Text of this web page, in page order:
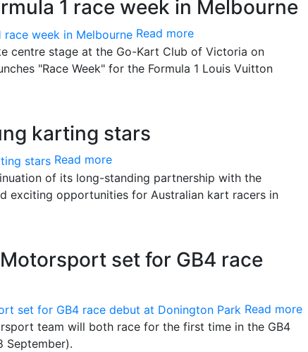
1 race week in Melbourne
Read more
centre stage at the Go-Kart Club of Victoria on
"Race Week" for the Formula 1 Louis Vuitton
karting stars
Read more
of its long-standing partnership with the
exciting opportunities for Australian kart racers in
set for GB4 race
Read more
team will both race for the first time in the GB4
September).